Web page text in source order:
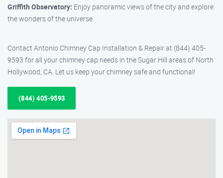
Griffith Observatory: Enjoy panoramic views of the city and explore
the wonders of the universe.
Contact Antonio Chimney Cap Installation & Repair at (844) 405-
9593 for all your chimney cap needs in the Sugar Hill areas of North
Hollywood, CA. Let us keep your chimney safe and functional!
(844) 405-9593